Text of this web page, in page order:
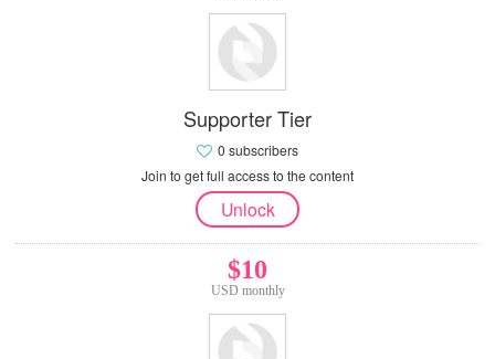
Supporter Tier
Join to get full access to the content
0 subscribers
Unlock
$10
USD monthly